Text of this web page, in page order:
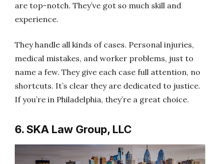
are top-notch. They’ve got so much skill and
experience.
They handle all kinds of cases. Personal injuries,
medical mistakes, and worker problems, just to
name a few. They give each case full attention, no
shortcuts. It’s clear they are dedicated to justice.
If you’re in Philadelphia, they’re a great choice.
6. SKA Law Group, LLC